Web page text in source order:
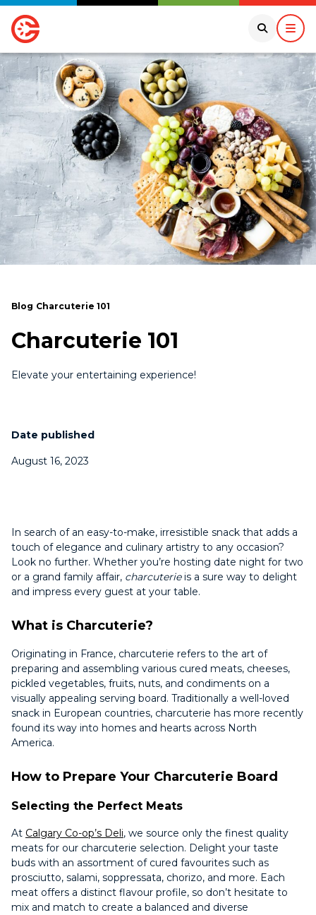
Blog Charcuterie 101
Charcuterie 101
Elevate your entertaining experience!
Date published
August 16, 2023
In search of an easy-to-make, irresistible snack that adds a
touch of elegance and culinary artistry to any occasion?
Look no further. Whether you’re hosting date night for two
or a grand family affair, charcuterieis a sure way to delight
and impress every guest at your table.
What is Charcuterie?
Originating in France, charcuterie refers to the art of
preparing and assembling various cured meats, cheeses,
pickled vegetables, fruits, nuts, and condiments on a
visually appealing serving board. Traditionally a well-loved
snack in European countries, charcuterie has more recently
found its way into homes and hearts across North
America.
How to Prepare Your Charcuterie Board
Selecting the Perfect Meats
At Calgary Co-op’s Deli, we source only the finest quality
meats for our charcuterie selection. Delight your taste
buds with an assortment of cured favourites such as
prosciutto, salami, soppressata, chorizo, and more. Each
meat offers a distinct flavour profile, so don’t hesitate to
mix and match to create a balanced and diverse